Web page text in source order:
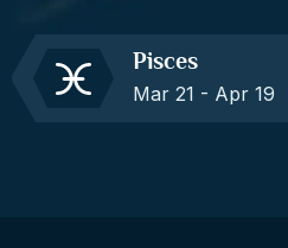
Pisces
Mar 21 - Apr 19